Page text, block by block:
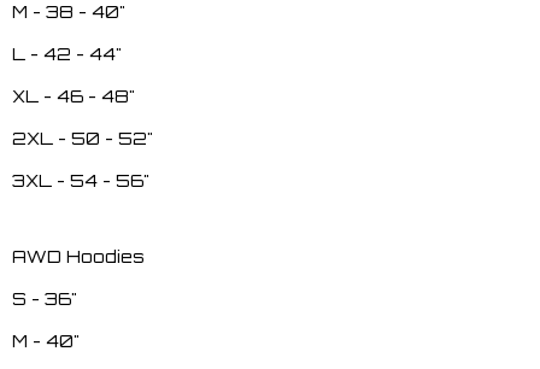
M - 38 - 40"
L - 42 - 44"
XL - 46 - 48"
2XL - 50 - 52"
3XL - 54 - 56"
AWD Hoodies
S - 36"
M - 40"